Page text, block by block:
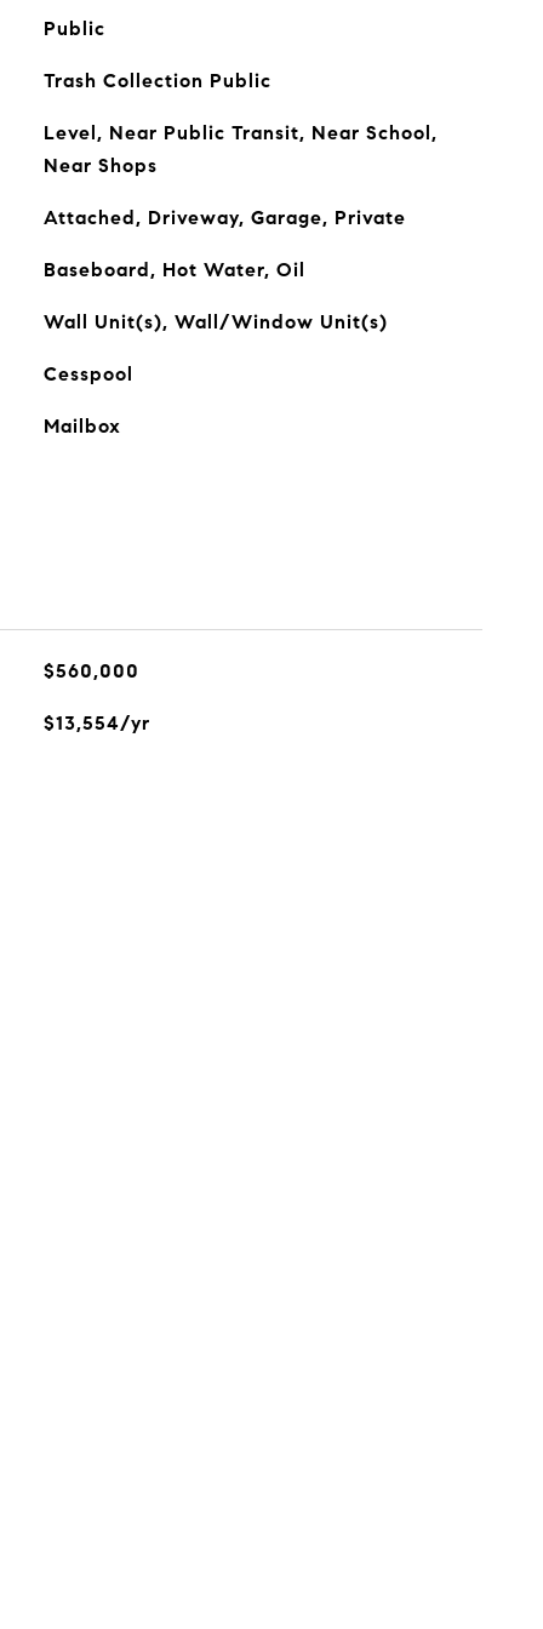
Public
Trash Collection Public
Level, Near Public Transit, Near School,
Near Shops
Attached, Driveway, Garage, Private
Baseboard, Hot Water, Oil
Wall Unit(s), Wall/Window Unit(s)
Cesspool
Mailbox
$560,000
$13,554/yr